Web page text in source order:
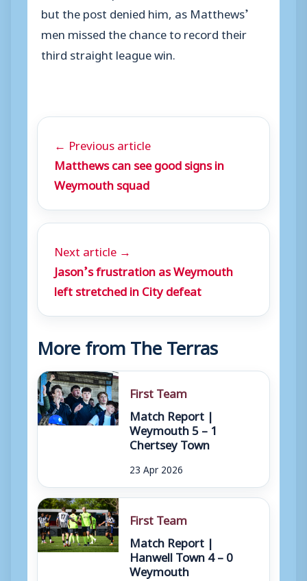
but the post denied him, as Matthews’
men missed the chance to record their
third straight league win.
← Previous article
Matthews can see good signs in
Weymouth squad
Next article →
Jason’s frustration as Weymouth
left stretched in City defeat
More from The Terras
First Team
Match Report |
Weymouth 5 – 1
Chertsey Town
23 Apr 2026
First Team
Match Report |
Hanwell Town 4 – 0
Weymouth